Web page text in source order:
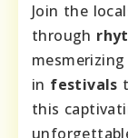
Join the
through
in festivals
this